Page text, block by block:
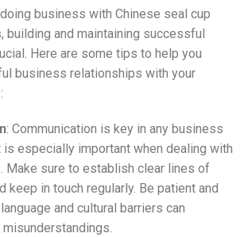
business with Chinese seal cup
building and maintaining successful
Here are some tips to help you
business relationships with your
: Communication is key in any business
is especially important when dealing with
Make sure to establish clear lines of
keep in touch regularly. Be patient and
and cultural barriers can